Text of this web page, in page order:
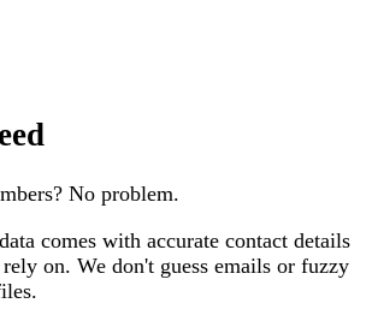
No problem.
comes with accurate contact details
on. We don't guess emails or fuzzy